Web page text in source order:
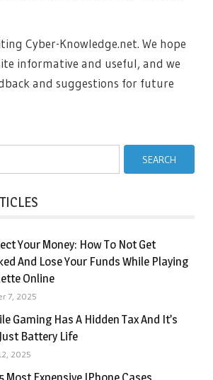
Cyber-Knowledge.net. We hope
informative and useful, and we
and suggestions for future
Your Money: How To Not Get
And Lose Your Funds While Playing
Online
7, 2025
Gaming Has A Hidden Tax And It’s
Battery Life
2025
Most Expensive IPhone Cases